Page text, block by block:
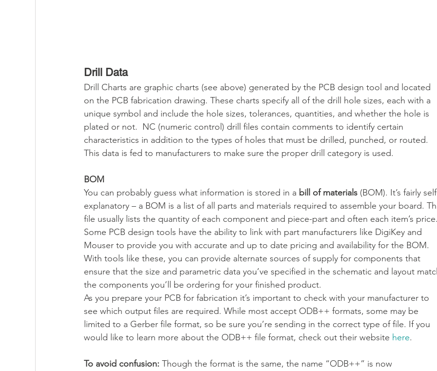
Drill Data
Drill Charts are graphic charts (see above) generated by the PCB design tool and located
on the PCB fabrication drawing. These charts specify all of the drill hole sizes, each with a
unique symbol and include the hole sizes, tolerances, quantities, and whether the hole is
plated or not.  NC (numeric control) drill files contain comments to identify certain
characteristics in addition to the types of holes that must be drilled, punched, or routed.
This data is fed to manufacturers to make sure the proper drill category is used.
BOM
You can probably guess what information is stored in a bill of materials (BOM). It’s fairly
explanatory – a BOM is a list of all parts and materials required to assemble your board.
file usually lists the quantity of each component and piece-part and often each item’s
Some PCB design tools have the ability to link with part manufacturers like DigiKey and
Mouser to provide you with accurate and up to date pricing and availability for the BOM.
With tools like these, you can provide alternate sources of supply for components that
ensure that the size and parametric data you’ve specified in the schematic and layout
the components you’ll be ordering for your finished product.
As you prepare your PCB for fabrication it’s important to check with your manufacturer to
see which output files are required. While most accept ODB++ formats, some may be
limited to a Gerber file format, so be sure you’re sending in the correct type of file. If you
would like to learn more about the ODB++ file format, check out their website here.
To avoid confusion: Though the format is the same, the name “ODB++” is now